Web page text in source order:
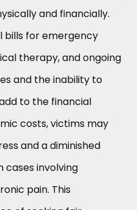
and financially.
bills for emergency
therapy, and ongoing
and the inability to
to the financial
costs, victims may
and a diminished
cases involving
pain. This